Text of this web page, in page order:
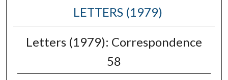
LETTERS (1979)
Letters (1979): Correspondence
58